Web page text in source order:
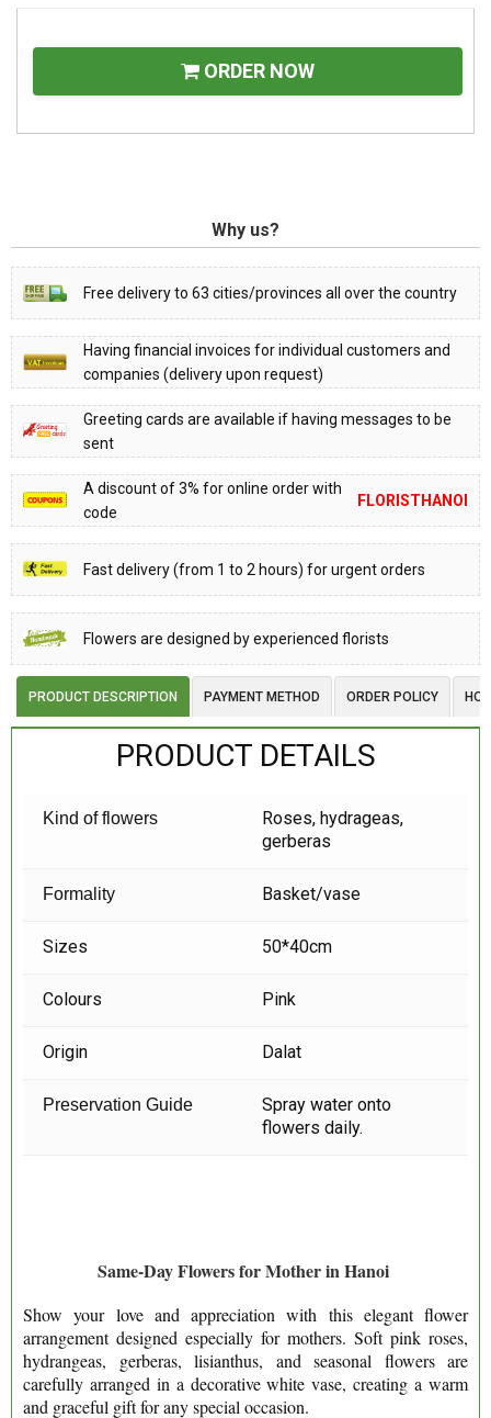
ORDER NOW
Why us?
Free delivery to 63 cities/provinces all over the country
Having financial invoices for individual customers and
companies (delivery upon request)
Greeting cards are available if having messages to be
sent
A discount of 3% for online order with
code
FLORISTHANOI
Fast delivery (from 1 to 2 hours) for urgent orders
Flowers are designed by experienced florists
PRODUCT DESCRIPTION PAYMENT METHOD ORDER POLICY
PRODUCT DETAILS
Kind of flowers
Roses, hydrageas,
gerberas
Formality Basket/vase
Sizes 50*40cm
Colours Pink
Origin Dalat
Preservation Guide
Spray water onto
flowers daily.
Same-Day Flowers for Mother in Hanoi
Show your love and appreciation with this elegant flower
arrangement designed especially for mothers. Soft pink roses,
hydrangeas, gerberas, lisianthus, and seasonal flowers are
carefully arranged in a decorative white vase, creating a warm
and graceful gift for any special occasion.